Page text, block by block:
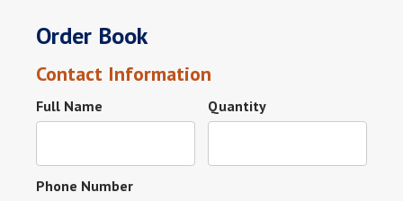
Order Book
Contact Information
Full Name Quantity
Phone Number